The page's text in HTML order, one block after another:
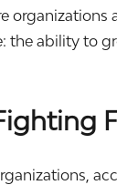
the ability to